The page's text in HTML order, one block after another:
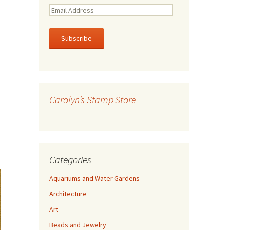
E
a
l
e
Carolyn’s Stamp Store
Categories
Aquariums and Water Gardens
Architecture
Art
Beads and Jewelry